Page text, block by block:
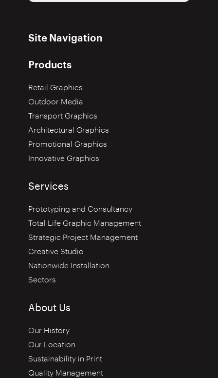
Site Navigation
Products
Retail Graphics
Outdoor Media
Transport Graphics
Architectural Graphics
Promotional Graphics
Innovative Graphics
Services
Prototyping and Consultancy
Total Life Graphic Management
Strategic Project Management
Creative Studio
Nationwide Installation
Sectors
About Us
Our History
Our Location
Sustainability in Print
Quality Management